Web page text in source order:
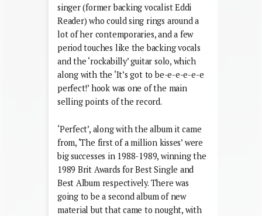
singer (former backing vocalist Eddi
Reader) who could sing rings around a
lot of her contemporaries, and a few
period touches like the backing vocals
and the ‘rockabilly’ guitar solo, which
along with the ‘It’s got to be-e-e-e-e-e
perfect!’ hook was one of the main
selling points of the record.
‘Perfect’, along with the album it came
from, ‘The first of a million kisses’ were
big successes in 1988-1989, winning the
1989 Brit Awards for Best Single and
Best Album respectively. There was
going to be a second album of new
material but that came to nought, with